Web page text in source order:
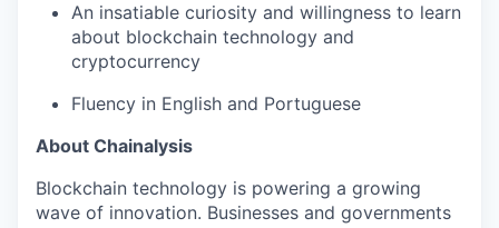
An insatiable curiosity and willingness to learn
about blockchain technology and
cryptocurrency
Fluency in English and Portuguese
About Chainalysis
Blockchain technology is powering a growing
wave of innovation. Businesses and governments